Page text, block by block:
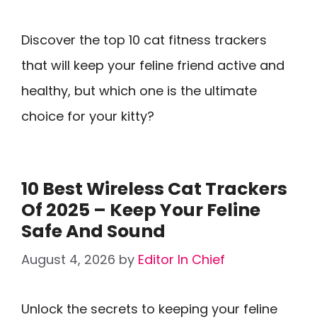
Discover the top 10 cat fitness trackers
that will keep your feline friend active and
healthy, but which one is the ultimate
choice for your kitty?
10 Best Wireless Cat Trackers
Of 2025 – Keep Your Feline
Safe And Sound
August 4, 2026 by Editor In Chief
Unlock the secrets to keeping your feline